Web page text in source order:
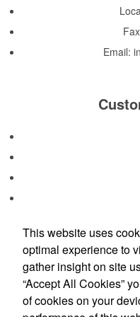
Contained in a neat
charity tournaments. Plastic,
and dry all day on the
Contained in a neat
makes for a great check-in
charity tournaments. Plastic,
Custom ice molds add an
events, galas or rooftop bars
Email:
You
This website uses
optimal experience to
gather insight on site
“Accept All Cookies”
of cookies on your